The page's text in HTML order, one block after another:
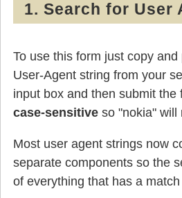
1. Search for User
To use this form just copy and
User-Agent string from your
input box and then submit the
case-sensitive so "nokia" will
Most user agent strings now
separate components so the
of everything that has a